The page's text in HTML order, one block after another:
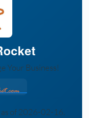
Your Business!
of 2026-02-16.